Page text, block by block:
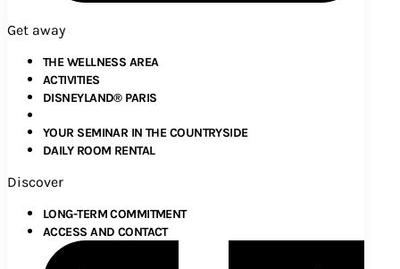
Get away
THE WELLNESS AREA
ACTIVITIES
DISNEYLAND® PARIS
YOUR SEMINAR IN THE COUNTRYSIDE
DAILY ROOM RENTAL
Discover
LONG-TERM COMMITMENT
ACCESS AND CONTACT